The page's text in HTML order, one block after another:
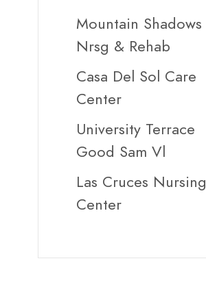
Mountain Shadows
Nrsg & Rehab
Casa Del Sol Care
Center
University Terrace
Good Sam Vl
Las Cruces Nursing
Center